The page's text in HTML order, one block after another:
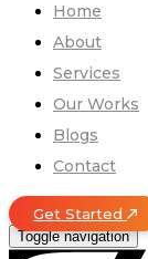
Home
About
Services
Our Works
Blogs
Contact
Get Started
Toggle navigation